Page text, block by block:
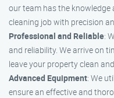
our team has the
cleaning job with precision
Professional and Reliable:
and reliability. We arrive on
leave your property clean
Advanced Equipment: We
ensure an effective and